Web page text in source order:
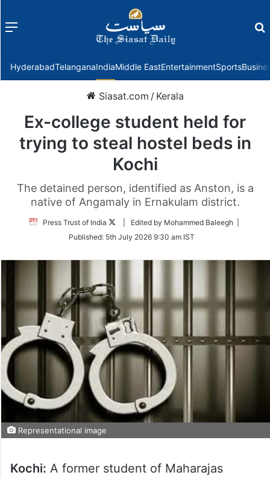
Menu
HyderabadTelanganaIndiaMiddle EastEntertainmentSports
Siasat.com / Kerala
Ex-college student held for
trying to steal hostel beds in
Kochi
The detained person, identified as Anston, is a
native of Angamaly in Ernakulam district.
Press Trust of India
Follow
Twitter
| Edited by Mohammed Baleegh |
Published: 5th July 2026 9:30 am IST
Representational image
Kochi: A former student of Maharajas